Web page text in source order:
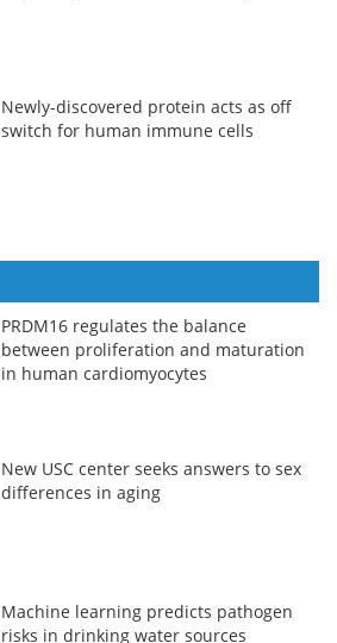
Newly-discovered protein acts as off
switch for human immune cells
PRDM16 regulates the balance
between proliferation and maturation
in human cardiomyocytes
New USC center seeks answers to sex
differences in aging
Machine learning predicts pathogen
risks in drinking water sources